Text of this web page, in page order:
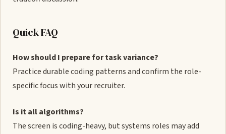
Quick FAQ
How should I prepare for task variance?
Practice durable coding patterns and confirm the role-
specific focus with your recruiter.
Is it all algorithms?
The screen is coding-heavy, but systems roles may add